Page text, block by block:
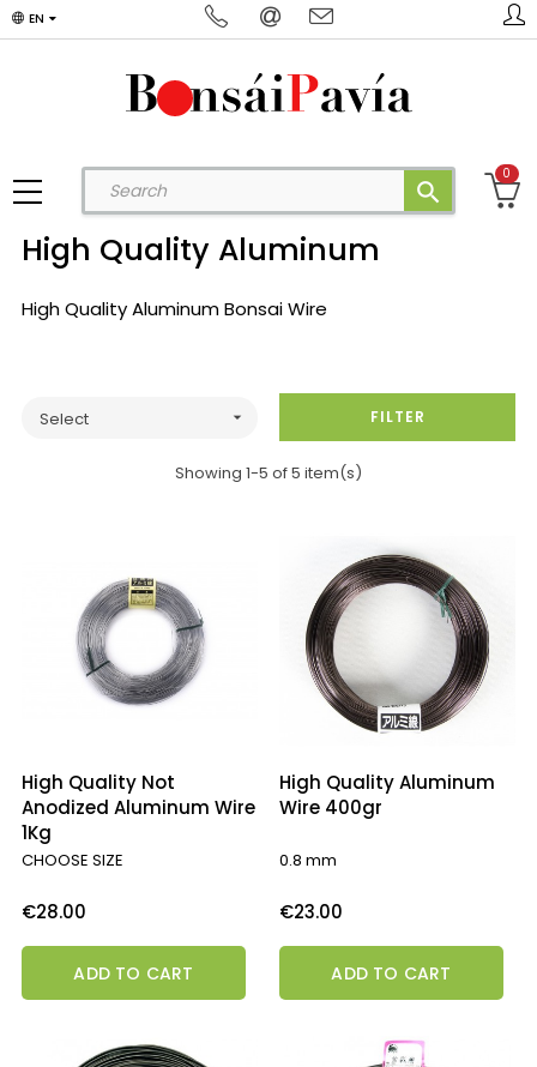
EN
search
0
High Quality Aluminum
High Quality Aluminum Bonsai Wire
Select  FILTER
Showing 1-5 of 5 item(s)
High Quality Not
Anodized Aluminum Wire
1Kg
CHOOSE SIZE
Price
€28.00
ADD TO CART
High Quality Aluminum
Wire 400gr
0.8 mm
Price
€23.00
ADD TO CART